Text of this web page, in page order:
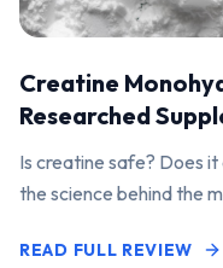
Creatine
Researched
Is creatine safe? Does
the science behind the
READ FULL REVIEW